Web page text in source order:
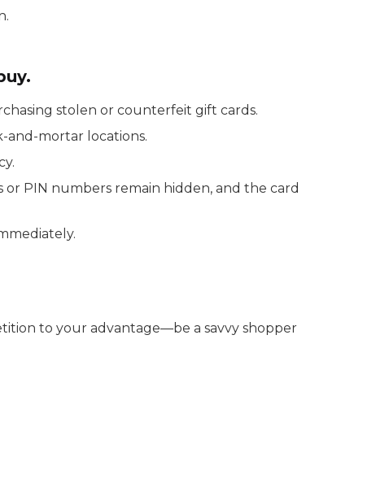
stolen or counterfeit gift cards.
and-mortar locations.
PIN numbers remain hidden, and the card
to your advantage—be a savvy shopper